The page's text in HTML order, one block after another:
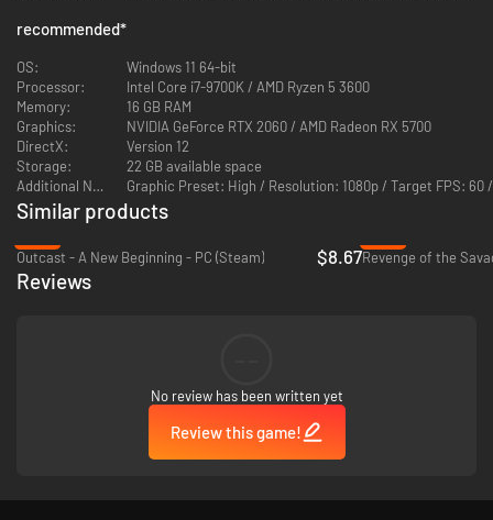
outsmart enemies, navigate the alien world, and shape your fighting style.
Bend the environment to your will by combining abilities, unlocking skills
as you clear ruins. Battle or explore at your pace, using powers to
recommended*
OS:
Windows 11 64-bit
Processor:
Intel Core i7-9700K / AMD Ryzen 5 3600
Memory:
16 GB RAM
Graphics:
NVIDIA GeForce RTX 2060 / AMD Radeon RX 5700
DirectX:
Version 12
Storage:
22 GB available space
Additional Notes:
Graphic Preset: High / Resolution: 1080p / Target FPS: 60
Similar products
Outcast - A New Beginning - PC (Steam)
$8.67Revenge of the
Reviews
No review has been written yet
Review this game!